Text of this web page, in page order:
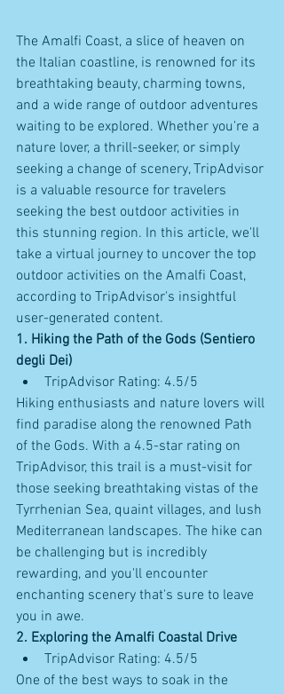
The Amalfi Coast, a slice of heaven on
the Italian coastline, is renowned for its
breathtaking beauty, charming towns,
and a wide range of outdoor adventures
waiting to be explored. Whether you're a
nature lover, a thrill-seeker, or simply
seeking a change of scenery, TripAdvisor
is a valuable resource for travelers
seeking the best outdoor activities in
this stunning region. In this article, we'll
take a virtual journey to uncover the top
outdoor activities on the Amalfi Coast,
according to TripAdvisor's insightful
user-generated content.
1. Hiking the Path of the Gods (Sentiero
degli Dei)
TripAdvisor Rating: 4.5/5
Hiking enthusiasts and nature lovers will
find paradise along the renowned Path
of the Gods. With a 4.5-star rating on
TripAdvisor, this trail is a must-visit for
those seeking breathtaking vistas of the
Tyrrhenian Sea, quaint villages, and lush
Mediterranean landscapes. The hike can
be challenging but is incredibly
rewarding, and you'll encounter
enchanting scenery that's sure to leave
you in awe.
2. Exploring the Amalfi Coastal Drive
TripAdvisor Rating: 4.5/5
One of the best ways to soak in the